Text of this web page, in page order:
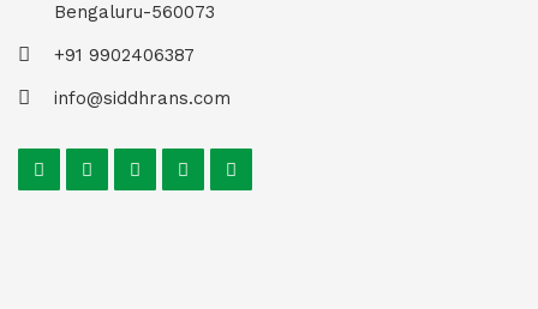
Bengaluru-560073
+91 9902406387
info@siddhrans.com